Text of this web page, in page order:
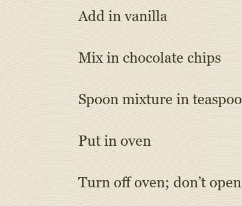
Add in vanilla
Mix in chocolate chips
Spoon mixture in
Put in oven
Turn off oven; don’t